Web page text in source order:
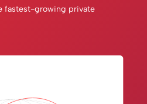
fastest-growing private